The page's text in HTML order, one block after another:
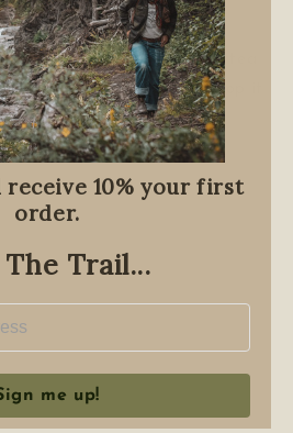
amongst the wild.
with your favorite TWS tea
empty, come refill at the shop it
receive 10% your first
order.
Trail...
me up!